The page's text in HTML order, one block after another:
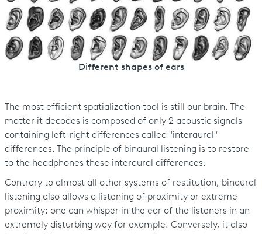
Different shapes of ears
The most efficient spatialization tool is still our brain. The
matter it decodes is composed of only 2 acoustic signals
containing left-right differences called "interaural"
differences. The principle of binaural listening is to restore
to the headphones these interaural differences.
Contrary to almost all other systems of restitution, binaural
listening also allows a listening of proximity or extreme
proximity: one can whisper in the ear of the listeners in an
extremely disturbing way for example. Conversely, it also